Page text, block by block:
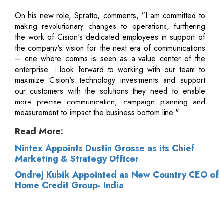
On his new role, Spratto, comments, “I am committed to
making revolutionary changes to operations, furthering
the work of Cision's dedicated employees in support of
the company's vision for the next era of communications
– one where comms is seen as a value center of the
enterprise. I look forward to working with our team to
maximize Cision's technology investments and support
our customers with the solutions they need to enable
more precise communication, campaign planning and
measurement to impact the business bottom line."
Read More:
Nintex Appoints Dustin Grosse as its Chief
Marketing & Strategy Officer
Ondrej Kubik Appointed as New Country CEO of
Home Credit Group- India